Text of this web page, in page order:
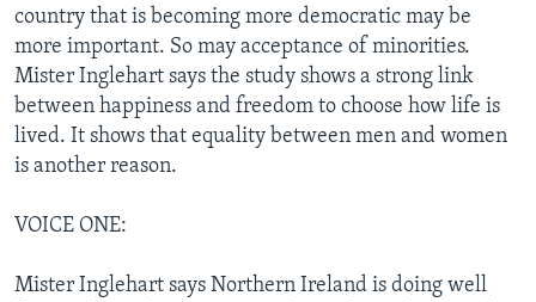
country that is becoming more democratic may be
more important. So may acceptance of minorities.
Mister Inglehart says the study shows a strong link
between happiness and freedom to choose how life is
lived. It shows that equality between men and women
is another reason.
VOICE ONE:
Mister Inglehart says Northern Ireland is doing well